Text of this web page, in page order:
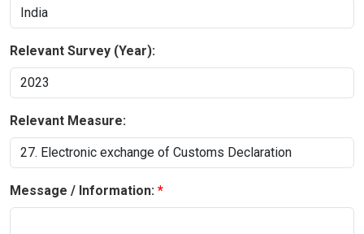
Relevant Survey (Year):
Relevant Measure:
Message / Information: